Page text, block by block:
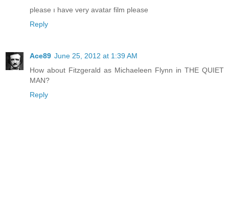
please ı have very avatar film please
Reply
Ace89 June 25, 2012 at 1:39 AM
How about Fitzgerald as Michaeleen Flynn in THE QUIET
MAN?
Reply